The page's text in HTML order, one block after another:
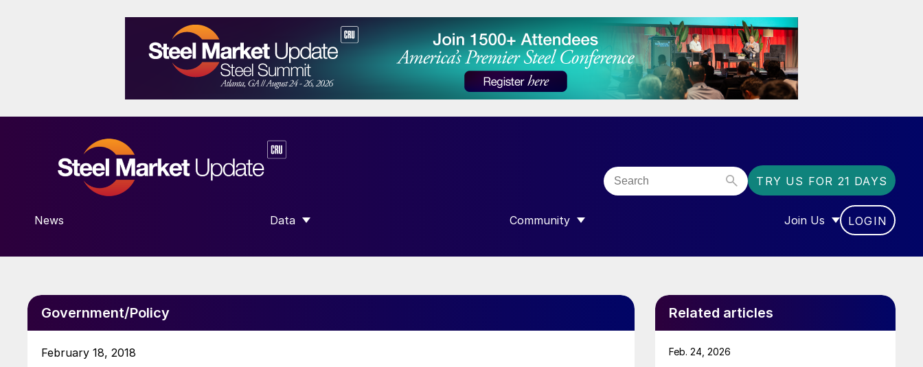
TRY US FOR 21 DAYS
News Data
SHOW SUBMENU FOR “DATA”
Community
SHOW SUBMENU FOR “COMMUNITY”
Join Us
SHOW SUBMENU FOR
LOGIN
Government/Policy
February 18, 2018
Related articles
Feb. 24, 2026